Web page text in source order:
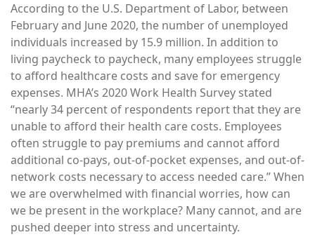
According to the U.S. Department of Labor, between
February and June 2020, the number of unemployed
individuals increased by 15.9 million. In addition to
living paycheck to paycheck, many employees struggle
to afford healthcare costs and save for emergency
expenses. MHA’s 2020 Work Health Survey stated
“nearly 34 percent of respondents report that they are
unable to afford their health care costs. Employees
often struggle to pay premiums and cannot afford
additional co-pays, out-of-pocket expenses, and out-of-
network costs necessary to access needed care.” When
we are overwhelmed with financial worries, how can
we be present in the workplace? Many cannot, and are
pushed deeper into stress and uncertainty.